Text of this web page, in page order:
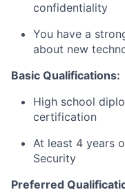
confidentiality
You have a
about new
Basic Qualifications:
High school
certification
At least 4 years
Security
Preferred